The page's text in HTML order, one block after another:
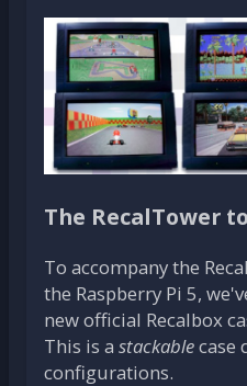
The RecalTower
To accompany the
the Raspberry Pi 5,
new official Recalbox
This is a stackablecase
configurations.